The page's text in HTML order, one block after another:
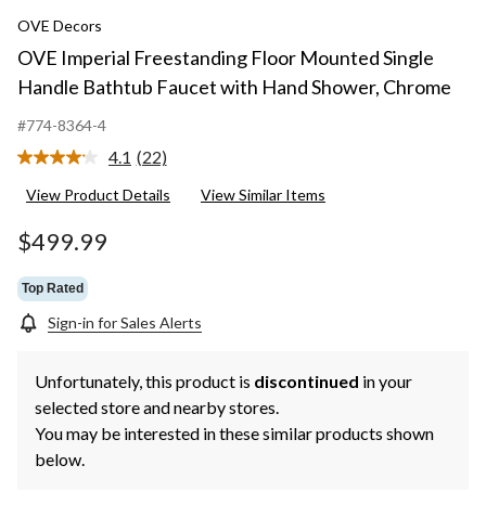
OVE Decors
OVE Imperial Freestanding Floor Mounted Single
Handle Bathtub Faucet with Hand Shower, Chrome
#774-8364-4
4.1 Read
Reviews.
(22)
View Product Details View Similar Items
$499.99
Top Rated
Sign-in for Sales Alerts
Unfortunately, this product is discontinued in your
selected store and nearby stores.
You may be interested in these similar products shown
below.